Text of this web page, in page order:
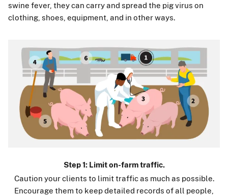
swine fever, they can carry and spread the pig virus on
clothing, shoes, equipment, and in other ways.
Step 1: Limit on-farm traffic.
Caution your clients to limit traffic as much as possible.
Encourage them to keep detailed records of all people,